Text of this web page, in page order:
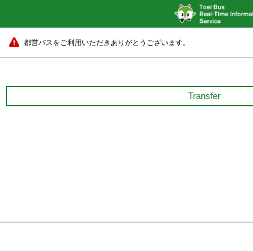
都営バスをご利用いただきありがとうございます。
Transfer